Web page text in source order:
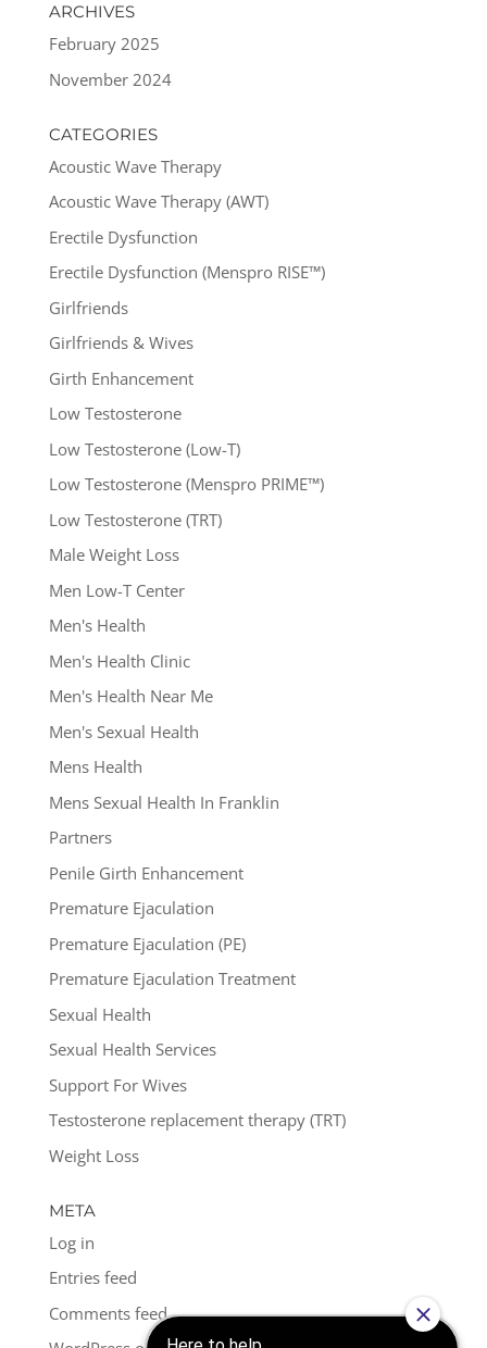
ARCHIVES
February 2025
November 2024
CATEGORIES
Acoustic Wave Therapy
Acoustic Wave Therapy (AWT)
Erectile Dysfunction
Erectile Dysfunction (Menspro RISE™)
Girlfriends
Girlfriends & Wives
Girth Enhancement
Low Testosterone
Low Testosterone (Low-T)
Low Testosterone (Menspro PRIME™)
Low Testosterone (TRT)
Male Weight Loss
Men Low-T Center
Men's Health
Men's Health Clinic
Men's Health Near Me
Men's Sexual Health
Mens Health
Mens Sexual Health In Franklin
Partners
Penile Girth Enhancement
Premature Ejaculation
Premature Ejaculation (PE)
Premature Ejaculation Treatment
Sexual Health
Sexual Health Services
Support For Wives
Testosterone replacement therapy (TRT)
Weight Loss
META
Log in
Entries feed
Comments feed